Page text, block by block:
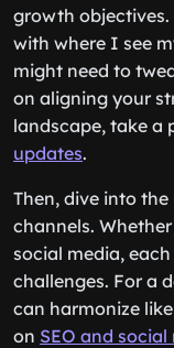
growth objectives.
with where I see
might need to
on aligning your
landscape, take a
updates.
Then, dive into
channels. Whether
social media,
challenges. For a
can harmonize
on SEO and